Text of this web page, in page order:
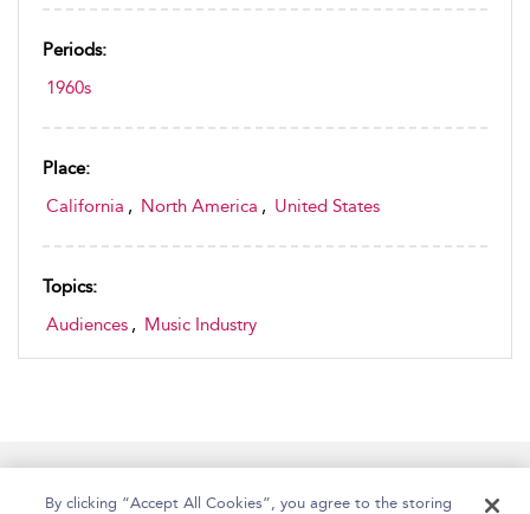
Periods:
1960s
Place:
California , North America , United States
Topics:
Audiences , Music Industry
By clicking “Accept All Cookies”, you agree to the storing